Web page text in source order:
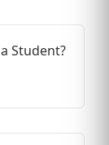
Student?